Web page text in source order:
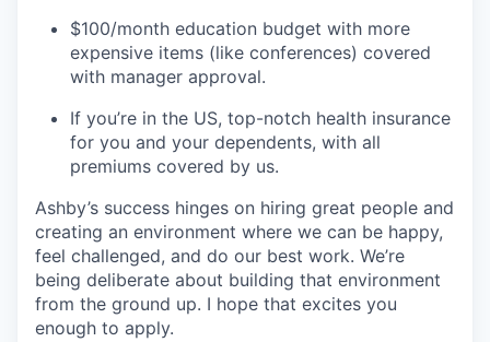
$100/month education budget with more
expensive items (like conferences) covered
with manager approval.
If you’re in the US, top-notch health insurance
for you and your dependents, with all
premiums covered by us.
Ashby’s success hinges on hiring great people and
creating an environment where we can be happy,
feel challenged, and do our best work. We’re
being deliberate about building that environment
from the ground up. I hope that excites you
enough to apply.